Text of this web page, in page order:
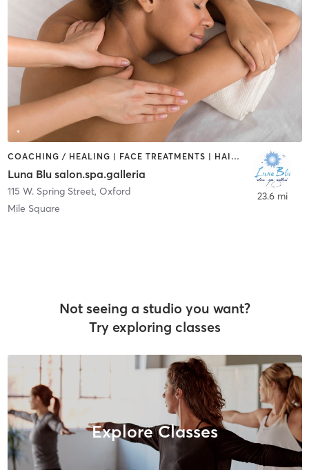
COACHING / HEALING | FACE TREATMENTS | HAIR REMOVAL | HAIR SALON | MASSAGE | NAILS
Luna Blu salon.spa.galleria
115 W. Spring Street, Oxford
Mile Square
23.6 mi
Not seeing a studio you want?
Try exploring classes
Explore Classes